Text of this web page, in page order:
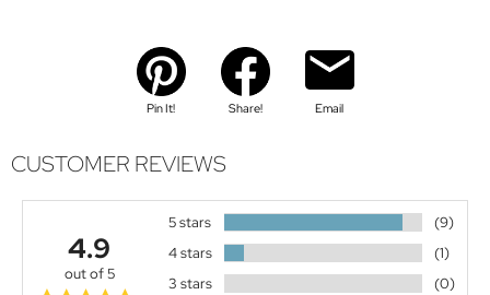
Pin It! Share! Email
CUSTOMER REVIEWS
4.9
out of 5
5 stars
(9)
4 stars
(1)
3 stars
(0)